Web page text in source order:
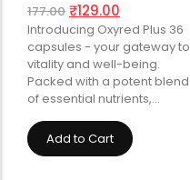
177.00 ₹129.00
Introducing Oxyred Plus 36
capsules - your gateway to
vitality and well-being.
Packed with a potent blend
of essential nutrients,…
Add to Cart